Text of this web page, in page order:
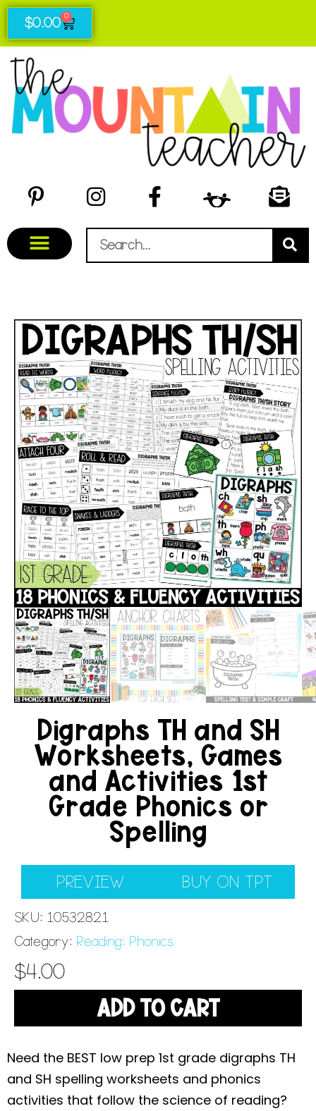
$0.00 0
Digraphs TH and SH
Worksheets, Games
and Activities 1st
Grade Phonics or
Spelling
PREVIEW BUY ON TPT
SKU: 10532821
Category: Reading: Phonics
$4.00
ADD TO CART
Need the BEST low prep 1st grade digraphs TH
and SH spelling worksheets and phonics
activities that follow the science of reading?